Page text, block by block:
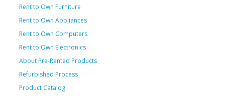
Rent to Own Furniture
Rent to Own Appliances
Rent to Own Computers
Rent to Own Electronics
About Pre-Rented Products
Refurbished Process
Product Catalog